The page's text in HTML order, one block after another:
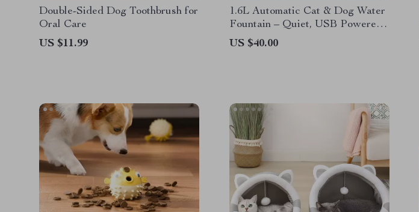
Double-Sided Dog Toothbrush for
Oral Care
US $11.99
1.6L Automatic Cat & Dog Water
Fountain – Quiet, USB Powered
Pet Water Dispenser
US $40.00